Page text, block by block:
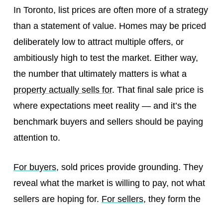
In Toronto, list prices are often more of a strategy
than a statement of value. Homes may be priced
deliberately low to attract multiple offers, or
ambitiously high to test the market. Either way,
the number that ultimately matters is what a
property actually sells for. That final sale price is
where expectations meet reality — and it’s the
benchmark buyers and sellers should be paying
attention to.
For buyers, sold prices provide grounding. They
reveal what the market is willing to pay, not what
sellers are hoping for. For sellers, they form the